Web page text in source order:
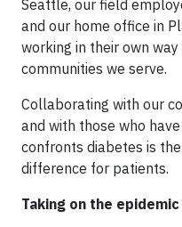
Seattle, our field
and our home office in
working in their own
communities we serve.
Collaborating with our
and with those who
confronts diabetes is
difference for patients.
Taking on the